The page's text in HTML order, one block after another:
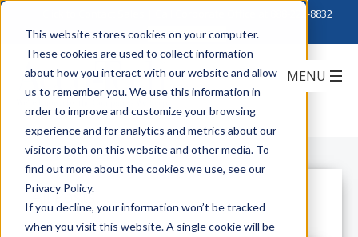
This website stores cookies on your computer.
These cookies are used to collect information
about how you interact with our website and allow
us to remember you. We use this information in
order to improve and customize your browsing
experience and for analytics and metrics about our
visitors both on this website and other media. To
find out more about the cookies we use, see our
Privacy Policy.
If you decline, your information won’t be tracked
when you visit this website. A single cookie will be
888-222-8832
All Posts